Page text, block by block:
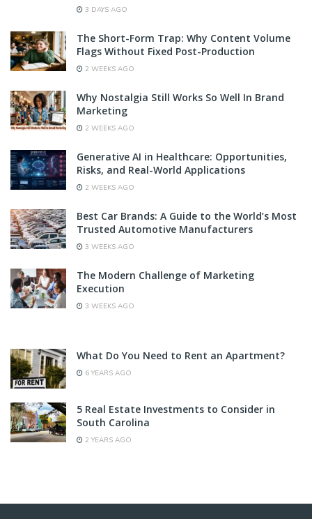
3 DAYS AGO
The Short-Form Trap: Why Content Volume
Flags Without Fixed Post-Production
2 WEEKS AGO
Why Nostalgia Still Works So Well In Brand
Marketing
2 WEEKS AGO
Generative AI in Healthcare: Opportunities,
Risks, and Real-World Applications
2 WEEKS AGO
Best Car Brands: A Guide to the World’s Most
Trusted Automotive Manufacturers
3 WEEKS AGO
The Modern Challenge of Marketing
Execution
3 WEEKS AGO
What Do You Need to Rent an Apartment?
6 YEARS AGO
5 Real Estate Investments to Consider in
South Carolina
2 YEARS AGO